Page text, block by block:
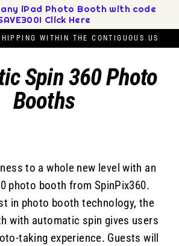
iPad Photo Booth with code
Click Here
WITHIN THE CONTIGUOUS US
Spin 360 Photo
Booths
to a whole new level with an
photo booth from SpinPix360.
in photo booth technology, the
with automatic spin gives users
taking experience. Guests will